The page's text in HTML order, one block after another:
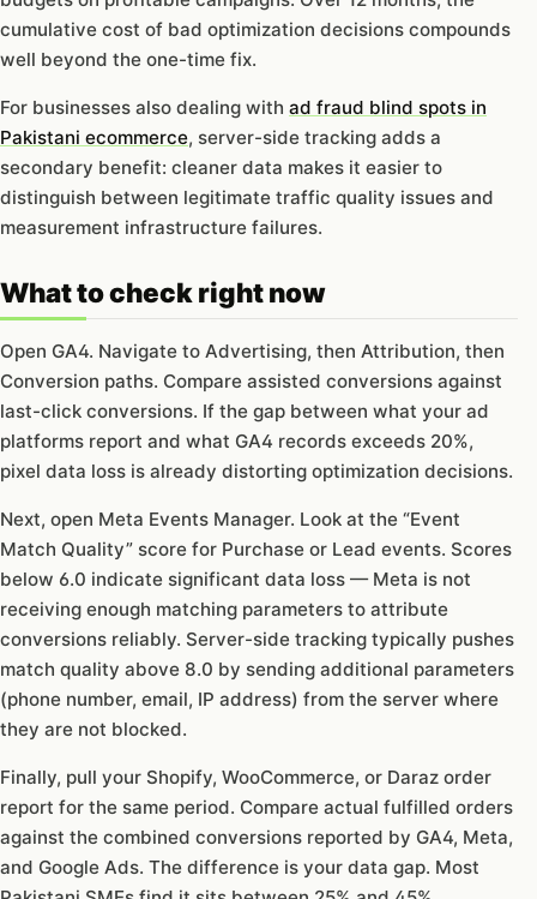
cumulative cost of bad optimization decisions compounds
well beyond the one-time fix.
For businesses also dealing with ad fraud blind spots in
Pakistani ecommerce, server-side tracking adds a
secondary benefit: cleaner data makes it easier to
distinguish between legitimate traffic quality issues and
measurement infrastructure failures.
What to check right now
Open GA4. Navigate to Advertising, then Attribution, then
Conversion paths. Compare assisted conversions against
last-click conversions. If the gap between what your ad
platforms report and what GA4 records exceeds 20%,
pixel data loss is already distorting optimization decisions.
Next, open Meta Events Manager. Look at the “Event
Match Quality” score for Purchase or Lead events. Scores
below 6.0 indicate significant data loss — Meta is not
receiving enough matching parameters to attribute
conversions reliably. Server-side tracking typically pushes
match quality above 8.0 by sending additional parameters
(phone number, email, IP address) from the server where
they are not blocked.
Finally, pull your Shopify, WooCommerce, or Daraz order
report for the same period. Compare actual fulfilled orders
against the combined conversions reported by GA4, Meta,
and Google Ads. The difference is your data gap. Most